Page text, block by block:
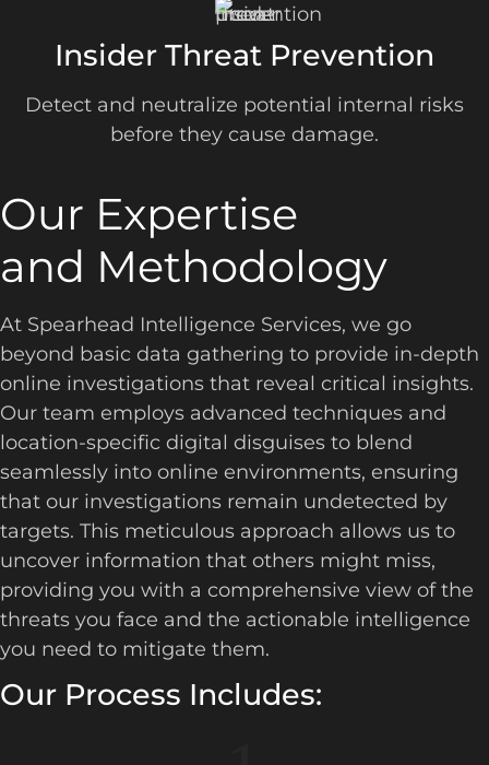
Insider Threat Prevention
Detect and neutralize potential internal risks
before they cause damage.
Our Expertise
and Methodology
At Spearhead Intelligence Services, we go
beyond basic data gathering to provide in-depth
online investigations that reveal critical insights.
Our team employs advanced techniques and
location-specific digital disguises to blend
seamlessly into online environments, ensuring
that our investigations remain undetected by
targets. This meticulous approach allows us to
uncover information that others might miss,
providing you with a comprehensive view of the
threats you face and the actionable intelligence
you need to mitigate them.
Our Process Includes: